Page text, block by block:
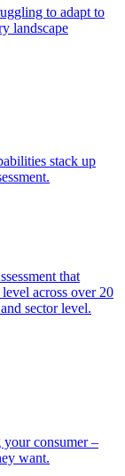
to adapt to
landscape
stack up
that
across over 20
sector level.
your consumer –
want.